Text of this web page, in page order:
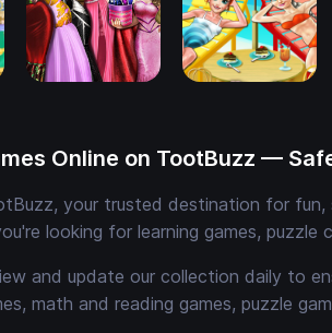
Online on TootBuzz —
your trusted destination for fun,
looking for learning games,
and update our collection daily to
math and reading games, puzzle